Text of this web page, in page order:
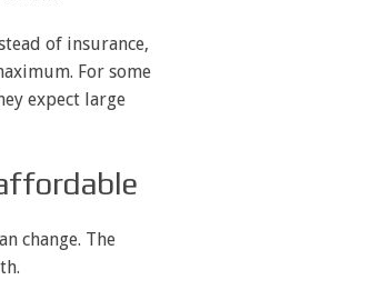
of insurance,
For some
expect large
change. The